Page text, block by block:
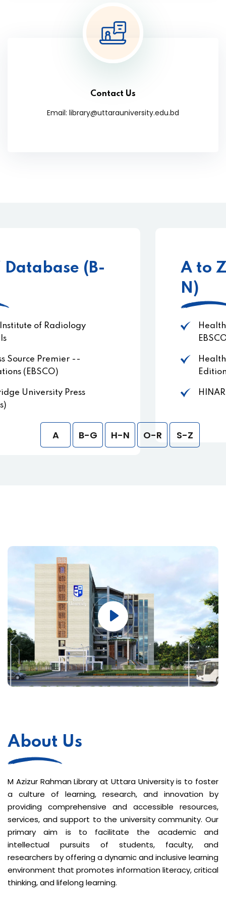
Contact Us
Email: library@uttarauniversity.edu.bd
A to Z Database (H-
Health Source - Consumer Edition
Health Source: Nursing/Academic
Edition EBSCOHost
HINARI
A B-G H-N O-R S-Z
About Us
M Azizur Rahman Library at Uttara University is to foster
a culture of learning, research, and innovation by
providing comprehensive and accessible resources,
services, and support to the university community. Our
primary aim is to facilitate the academic and
intellectual pursuits of students, faculty, and
researchers by offering a dynamic and inclusive learning
environment that promotes information literacy, critical
thinking, and lifelong learning.